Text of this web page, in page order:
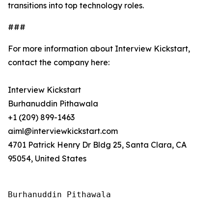
transitions into top technology roles.
###
For more information about Interview Kickstart,
contact the company here:
Interview Kickstart
Burhanuddin Pithawala
+1 (209) 899-1463
aiml@interviewkickstart.com
4701 Patrick Henry Dr Bldg 25, Santa Clara, CA
95054, United States
Burhanuddin Pithawala